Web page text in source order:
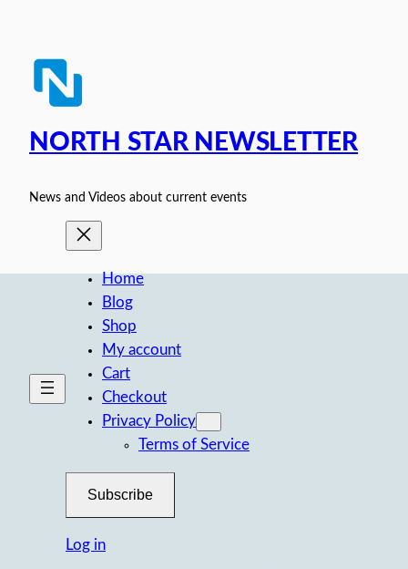
content
NORTH STAR NEWSLETTER
News and Videos about current events
Home
Blog
Shop
My account
Cart
Checkout
Privacy Policy
Terms of Service
Subscribe
Log in